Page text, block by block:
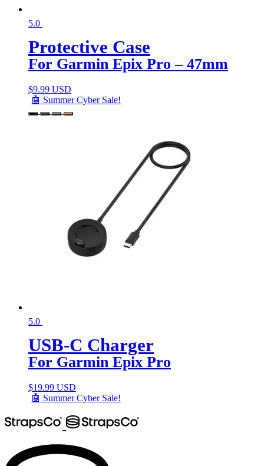
5.0
Protective Case
For Garmin Epix Pro – 47mm
$9.99 USD
🤖 Summer Cyber Sale!
5.0
USB-C Charger
For Garmin Epix Pro
$19.99 USD
🤖 Summer Cyber Sale!